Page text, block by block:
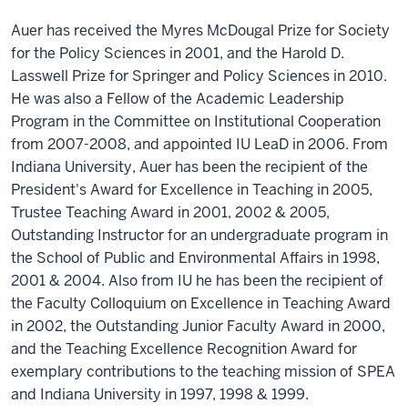
Auer has received the Myres McDougal Prize for Society
for the Policy Sciences in 2001, and the Harold D.
Lasswell Prize for Springer and Policy Sciences in 2010.
He was also a Fellow of the Academic Leadership
Program in the Committee on Institutional Cooperation
from 2007-2008, and appointed IU LeaD in 2006. From
Indiana University, Auer has been the recipient of the
President's Award for Excellence in Teaching in 2005,
Trustee Teaching Award in 2001, 2002 & 2005,
Outstanding Instructor for an undergraduate program in
the School of Public and Environmental Affairs in 1998,
2001 & 2004. Also from IU he has been the recipient of
the Faculty Colloquium on Excellence in Teaching Award
in 2002, the Outstanding Junior Faculty Award in 2000,
and the Teaching Excellence Recognition Award for
exemplary contributions to the teaching mission of SPEA
and Indiana University in 1997, 1998 & 1999.